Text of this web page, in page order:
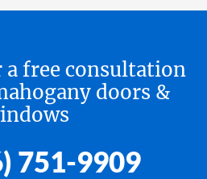
a free consultation
doors &
751-9909